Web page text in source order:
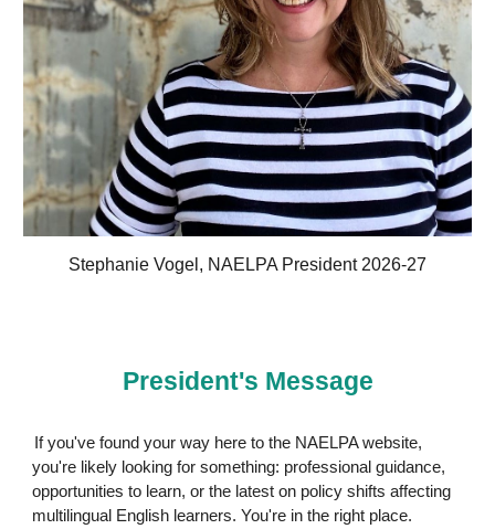
Stephanie Vogel, NAELPA President 2026-27
President's Message
If you've found your way here to the NAELPA website,
you're likely looking for something: professional guidance,
opportunities to learn, or the latest on policy shifts affecting
multilingual English learners. You're in the right place.